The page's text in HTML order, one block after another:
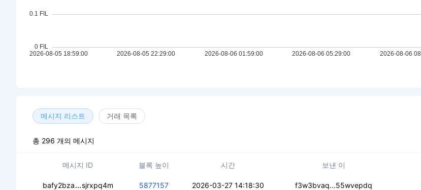
메시지 리스트 거래 목록
총 296 개의 메시지
메시지 ID 블록 높이 시간 보낸 이
bafy2bza cecs5tb3oq5cg3xr6rfwwunrxed3vsqesdonrlyqkbzyqp
sjrxpq4m 5877157 2026-03-27 14:18:30 f3w3bvaq...55wvepdq